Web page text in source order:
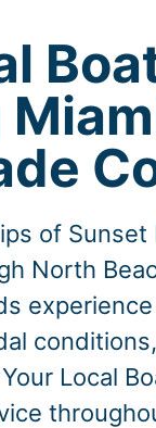
of
North
Local